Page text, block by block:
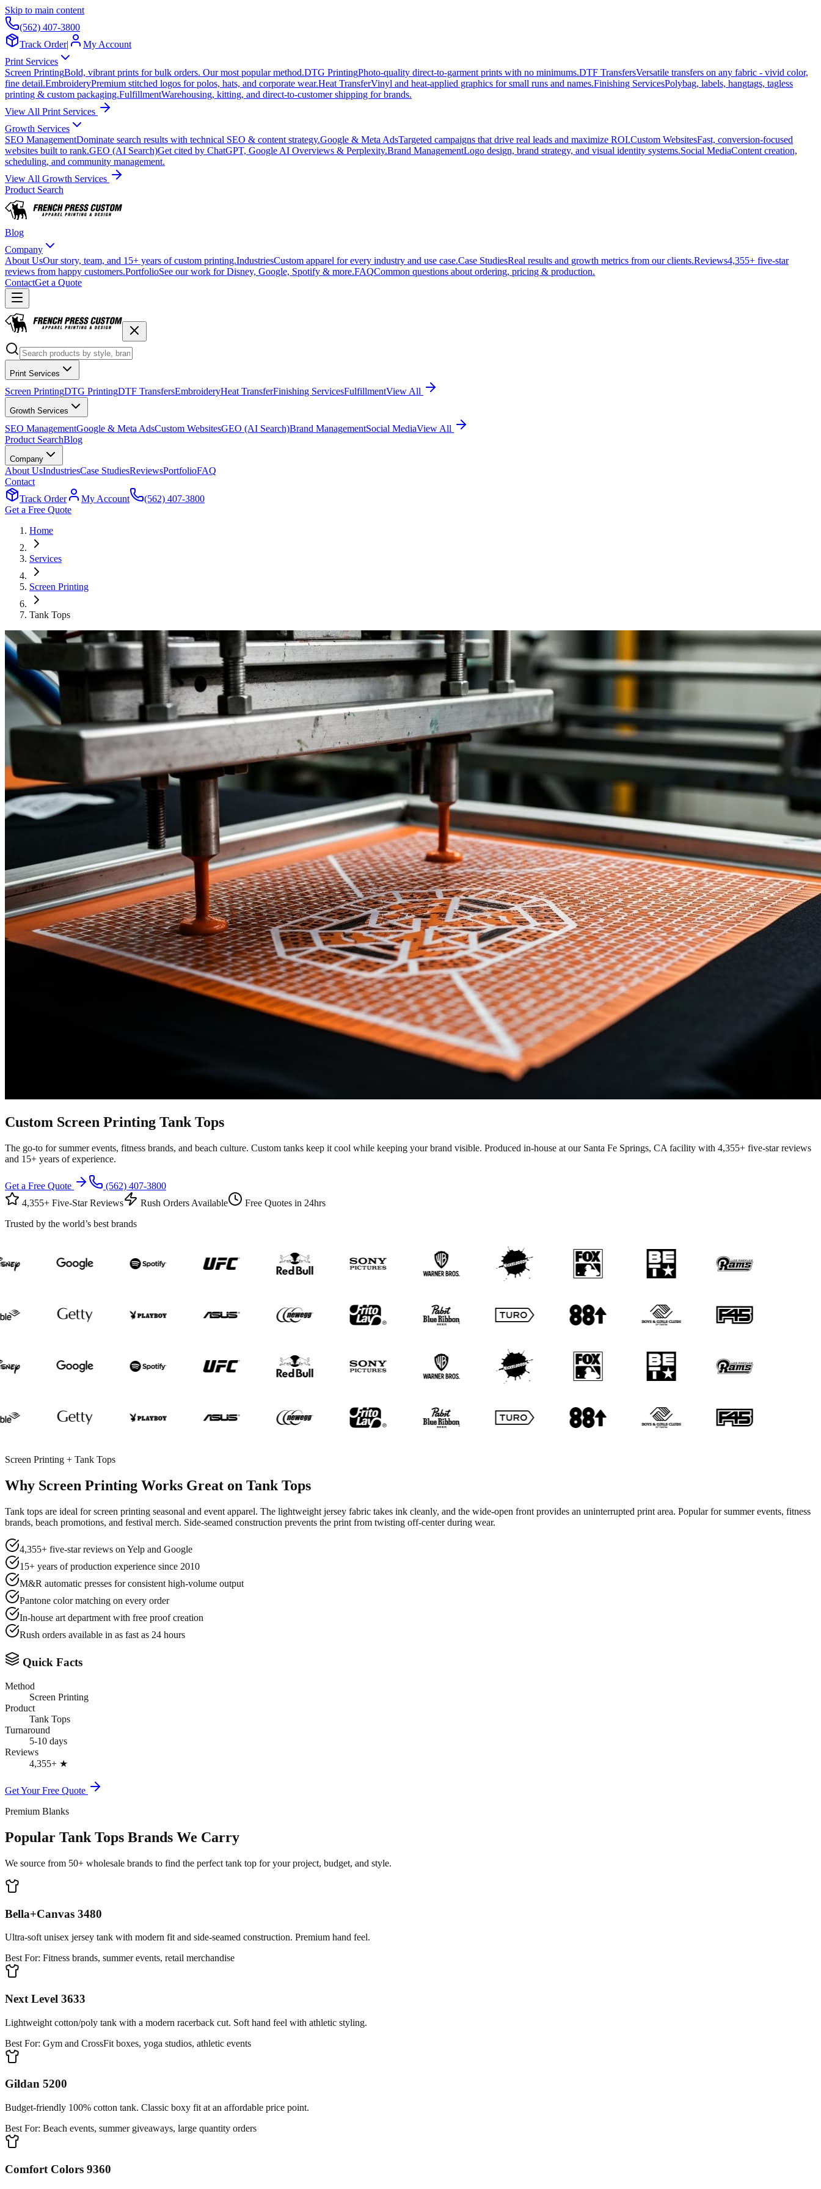
Skip to main content
(562) 407-3800
Track Order|
My Account
Print Services
Screen PrintingBold, vibrant prints for bulk orders. Our most popular method.DTG PrintingPhoto-quality direct-to-garment prints with no minimums.DTF TransfersVersatile transfers on any fabric - vivid color,
fine detail.EmbroideryPremium stitched logos for polos, hats, and corporate wear.Heat TransferVinyl and heat-applied graphics for small runs and names.Finishing ServicesPolybag, labels, hangtags, tagless
printing & custom packaging.FulfillmentWarehousing, kitting, and direct-to-customer shipping for brands.
View All Print Services
Growth Services
SEO ManagementDominate search results with technical SEO & content strategy.Google & Meta AdsTargeted campaigns that drive real leads and maximize ROI.Custom WebsitesFast, conversion-focused
websites built to rank.GEO (AI Search)Get cited by ChatGPT, Google AI Overviews & Perplexity.Brand ManagementLogo design, brand strategy, and visual identity systems.Social MediaContent creation,
scheduling, and community management.
View All Growth Services
Product Search
Blog
Company
About UsOur story, team, and 15+ years of custom printing.IndustriesCustom apparel for every industry and use case.Case StudiesReal results and growth metrics from our clients.Reviews4,355+ five-star
reviews from happy customers.PortfolioSee our work for Disney, Google, Spotify & more.FAQCommon questions about ordering, pricing & production.
ContactGet a Quote
Print Services
Screen PrintingDTG PrintingDTF TransfersEmbroideryHeat TransferFinishing ServicesFulfillmentView All
Growth Services
SEO ManagementGoogle & Meta AdsCustom WebsitesGEO (AI Search)Brand ManagementSocial MediaView All
Product SearchBlog
Company
About UsIndustriesCase StudiesReviewsPortfolioFAQ
Contact
Track Order
My Account
(562) 407-3800
Get a Free Quote
Home
Services
Screen Printing
Tank Tops
Custom Screen Printing Tank Tops
The go-to for summer events, fitness brands, and beach culture. Custom tanks keep it cool while keeping your brand visible. Produced in-house at our Santa Fe Springs, CA facility with 4,355+ five-star reviews
and 15+ years of experience.
Get a Free Quote
(562) 407-3800
4,355+ Five-Star Reviews
Rush Orders Available
Free Quotes in 24hrs
Trusted by the world’s best brands
Screen Printing + Tank Tops
Why Screen Printing Works Great on Tank Tops
Tank tops are ideal for screen printing seasonal and event apparel. The lightweight jersey fabric takes ink cleanly, and the wide-open front provides an uninterrupted print area. Popular for summer events, fitness
brands, beach promotions, and festival merch. Side-seamed construction prevents the print from twisting off-center during wear.
4,355+ five-star reviews on Yelp and Google
15+ years of production experience since 2010
M&R automatic presses for consistent high-volume output
Pantone color matching on every order
In-house art department with free proof creation
Rush orders available in as fast as 24 hours
Quick Facts
Method
Screen Printing
Product
Tank Tops
Turnaround
5-10 days
Reviews
4,355+ ★
Get Your Free Quote
Premium Blanks
Popular Tank Tops Brands We Carry
We source from 50+ wholesale brands to find the perfect tank top for your project, budget, and style.
Bella+Canvas 3480
Ultra-soft unisex jersey tank with modern fit and side-seamed construction. Premium hand feel.
Best For: Fitness brands, summer events, retail merchandise
Next Level 3633
Lightweight cotton/poly tank with a modern racerback cut. Soft hand feel with athletic styling.
Best For: Gym and CrossFit boxes, yoga studios, athletic events
Gildan 5200
Budget-friendly 100% cotton tank. Classic boxy fit at an affordable price point.
Best For: Beach events, summer giveaways, large quantity orders
Comfort Colors 9360